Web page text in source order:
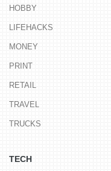
HOBBY
LIFEHACKS
MONEY
PRINT
RETAIL
TRAVEL
TRUCKS
TECH